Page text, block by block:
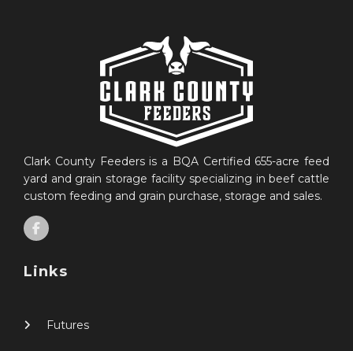
Clark County Feeders is a BQA Certified 655-acre feed
yard and grain storage facility specializing in beef cattle
custom feeding and grain purchase, storage and sales.
Links
Futures